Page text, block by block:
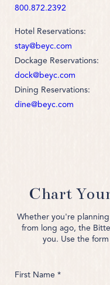
800.872.2392
Hotel Reservations:
stay@beyc.com
Dockage Reservations:
dock@beyc.com
Dining Reservations:
dine@beyc.com
Chart
Whether you're
from long ago, the
you. Use the
First Name *